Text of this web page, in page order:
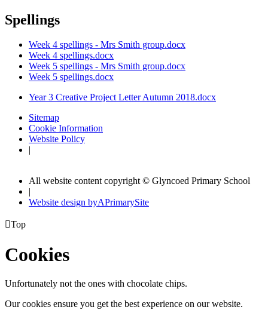
Spellings
Week 4 spellings - Mrs Smith group.docx
Week 4 spellings.docx
Week 5 spellings - Mrs Smith group.docx
Week 5 spellings.docx
Year 3 Creative Project Letter Autumn 2018.docx
Sitemap
Cookie Information
Website Policy
|
All website content copyright © Glyncoed Primary School
|
Website design byAPrimarySite
Top
Cookies
Unfortunately not the ones with chocolate chips.
Our cookies ensure you get the best experience on our website.